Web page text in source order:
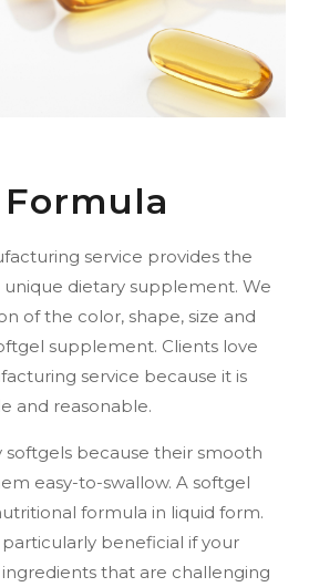
service provides the
unique dietary supplement. We
of the color, shape, size and
supplement. Clients love
service because it is
and reasonable.
softgels because their smooth
easy-to-swallow. A softgel
formula in liquid form.
particularly beneficial if your
that are challenging